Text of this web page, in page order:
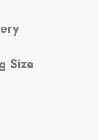
Size